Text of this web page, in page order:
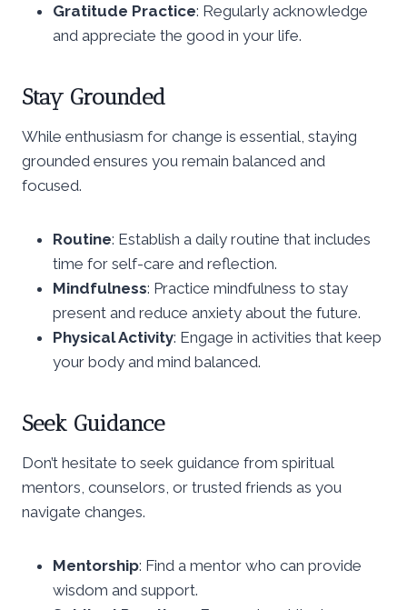
Gratitude Practice: Regularly acknowledge
and appreciate the good in your life.
Stay Grounded
While enthusiasm for change is essential, staying
grounded ensures you remain balanced and
focused.
Routine: Establish a daily routine that includes
time for self-care and reflection.
Mindfulness: Practice mindfulness to stay
present and reduce anxiety about the future.
Physical Activity: Engage in activities that keep
your body and mind balanced.
Seek Guidance
Don’t hesitate to seek guidance from spiritual
mentors, counselors, or trusted friends as you
navigate changes.
Mentorship: Find a mentor who can provide
wisdom and support.